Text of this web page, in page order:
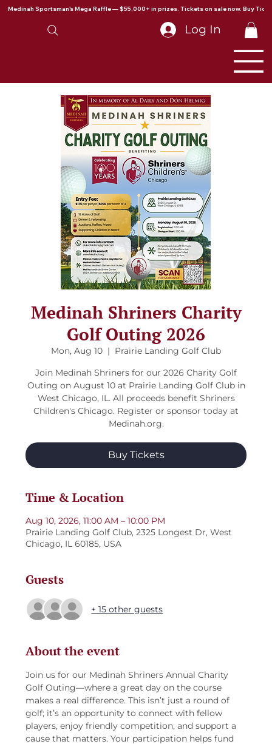
Medinah Sportsman's Mega Raffle — $55,000+ in prizes. Tickets on sale now. Buy
Log In
Medinah Shriners Charity
Golf Outing 2026
Mon, Aug 10
  |
Prairie Landing Golf Club
Join Medinah Shriners for our 2026 Charity Golf
Outing on August 10 at Prairie Landing Golf Club in
West Chicago, IL. All proceeds benefit Shriners
Children's Chicago. Register or sponsor today at
Medinah.org.
Buy Tickets
Time & Location
Aug 10, 2026, 11:00 AM – 10:00 PM
Prairie Landing Golf Club, 2325 Longest Dr, West
Chicago, IL 60185, USA
Guests
+ 15 other guests
About the event
Join us for our Medinah Shriners Annual Charity
Golf Outing—where a great day on the course
makes a real difference. This isn’t just a round of
golf; it’s an opportunity to connect with fellow
players, enjoy friendly competition, and support a
cause that matters. Your participation helps fund